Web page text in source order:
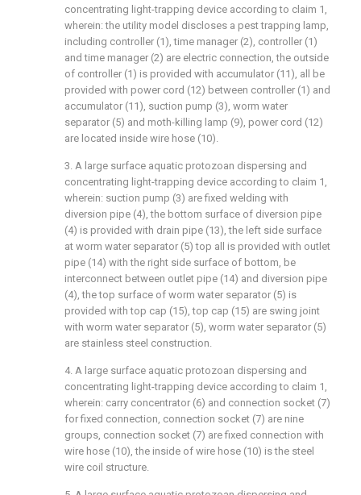
concentrating light-trapping device according to claim 1,
wherein: the utility model discloses a pest trapping lamp,
including controller (1), time manager (2), controller (1)
and time manager (2) are electric connection, the outside
of controller (1) is provided with accumulator (11), all be
provided with power cord (12) between controller (1) and
accumulator (11), suction pump (3), worm water
separator (5) and moth-killing lamp (9), power cord (12)
are located inside wire hose (10).
3. A large surface aquatic protozoan dispersing and
concentrating light-trapping device according to claim 1,
wherein: suction pump (3) are fixed welding with
diversion pipe (4), the bottom surface of diversion pipe
(4) is provided with drain pipe (13), the left side surface
at worm water separator (5) top all is provided with outlet
pipe (14) with the right side surface of bottom, be
interconnect between outlet pipe (14) and diversion pipe
(4), the top surface of worm water separator (5) is
provided with top cap (15), top cap (15) are swing joint
with worm water separator (5), worm water separator (5)
are stainless steel construction.
4. A large surface aquatic protozoan dispersing and
concentrating light-trapping device according to claim 1,
wherein: carry concentrator (6) and connection socket (7)
for fixed connection, connection socket (7) are nine
groups, connection socket (7) are fixed connection with
wire hose (10), the inside of wire hose (10) is the steel
wire coil structure.